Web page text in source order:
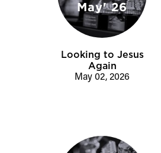
May' 26
Looking to Jesus
Again
May 02, 2026